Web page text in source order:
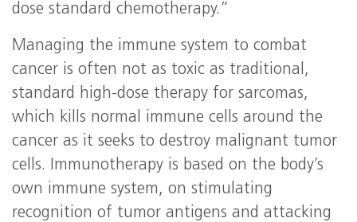
dose standard chemotherapy.”
Managing the immune system to combat
cancer is often not as toxic as traditional,
standard high-dose therapy for sarcomas,
which kills normal immune cells around the
cancer as it seeks to destroy malignant tumor
cells. Immunotherapy is based on the body’s
own immune system, on stimulating
recognition of tumor antigens and attacking